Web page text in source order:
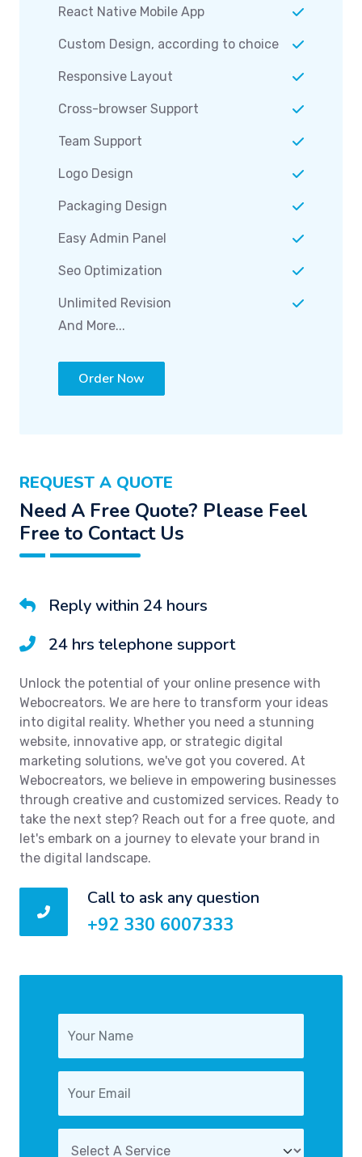
React Native Mobile App
Custom Design, according to choice
Responsive Layout
Cross-browser Support
Team Support
Logo Design
Packaging Design
Easy Admin Panel
Seo Optimization
Unlimited Revision
And More...
Order Now
REQUEST A QUOTE
Need A Free Quote? Please Feel
Free to Contact Us
Reply within 24 hours
24 hrs telephone support
Unlock the potential of your online presence with
Webocreators. We are here to transform your ideas
into digital reality. Whether you need a stunning
website, innovative app, or strategic digital
marketing solutions, we've got you covered. At
Webocreators, we believe in empowering businesses
through creative and customized services. Ready to
take the next step? Reach out for a free quote, and
let's embark on a journey to elevate your brand in
the digital landscape.
Call to ask any question
+92 330 6007333